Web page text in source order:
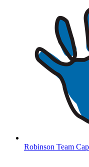
Robinson Team